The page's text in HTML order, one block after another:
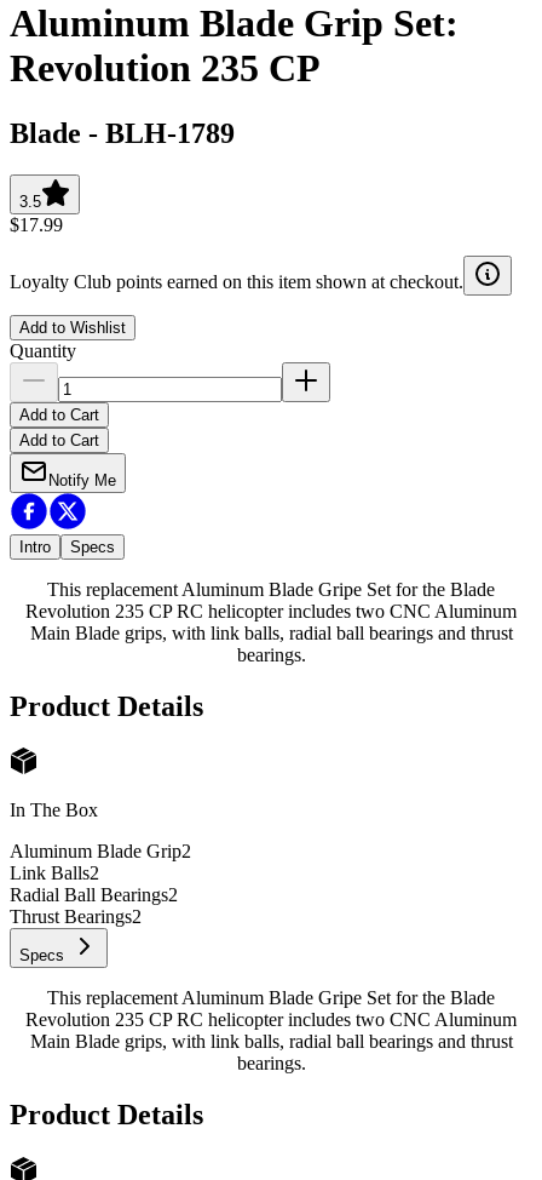
Aluminum Blade Grip Set:
Revolution 235 CP
Blade - BLH-1789
3.5
$17.99
Loyalty Club points earned on this item shown at checkout.
Add to Wishlist
Quantity
Add to Cart
Add to Cart
Notify Me
Intro Specs
This replacement Aluminum Blade Gripe Set for the Blade
Revolution 235 CP RC helicopter includes two CNC Aluminum
Main Blade grips, with link balls, radial ball bearings and thrust
bearings.
Product Details
In The Box
Aluminum Blade Grip2
Link Balls2
Radial Ball Bearings2
Thrust Bearings2
Specs
This replacement Aluminum Blade Gripe Set for the Blade
Revolution 235 CP RC helicopter includes two CNC Aluminum
Main Blade grips, with link balls, radial ball bearings and thrust
bearings.
Product Details